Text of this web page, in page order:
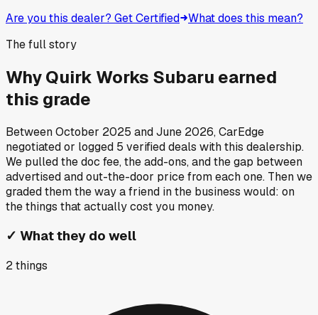
Are you this dealer? Get Certified What does this mean?
The full story
WhyQuirk Works Subaru earned
this grade
BetweenOctober 2025 andJune 2026, CarEdge
negotiated or logged 5 verified deals with this dealership.
We pulled the doc fee, the add-ons, and the gap between
advertised and out-the-door price from each one. Then we
graded them the way a friend in the business would: on
the things that actually cost you money.
✓ What they do well
2things